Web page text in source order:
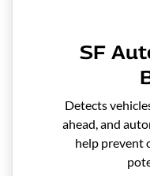
SF
Detects
ahead, and
help prevent